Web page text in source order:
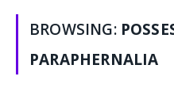
BROWSING:
PARAPHERNALIA